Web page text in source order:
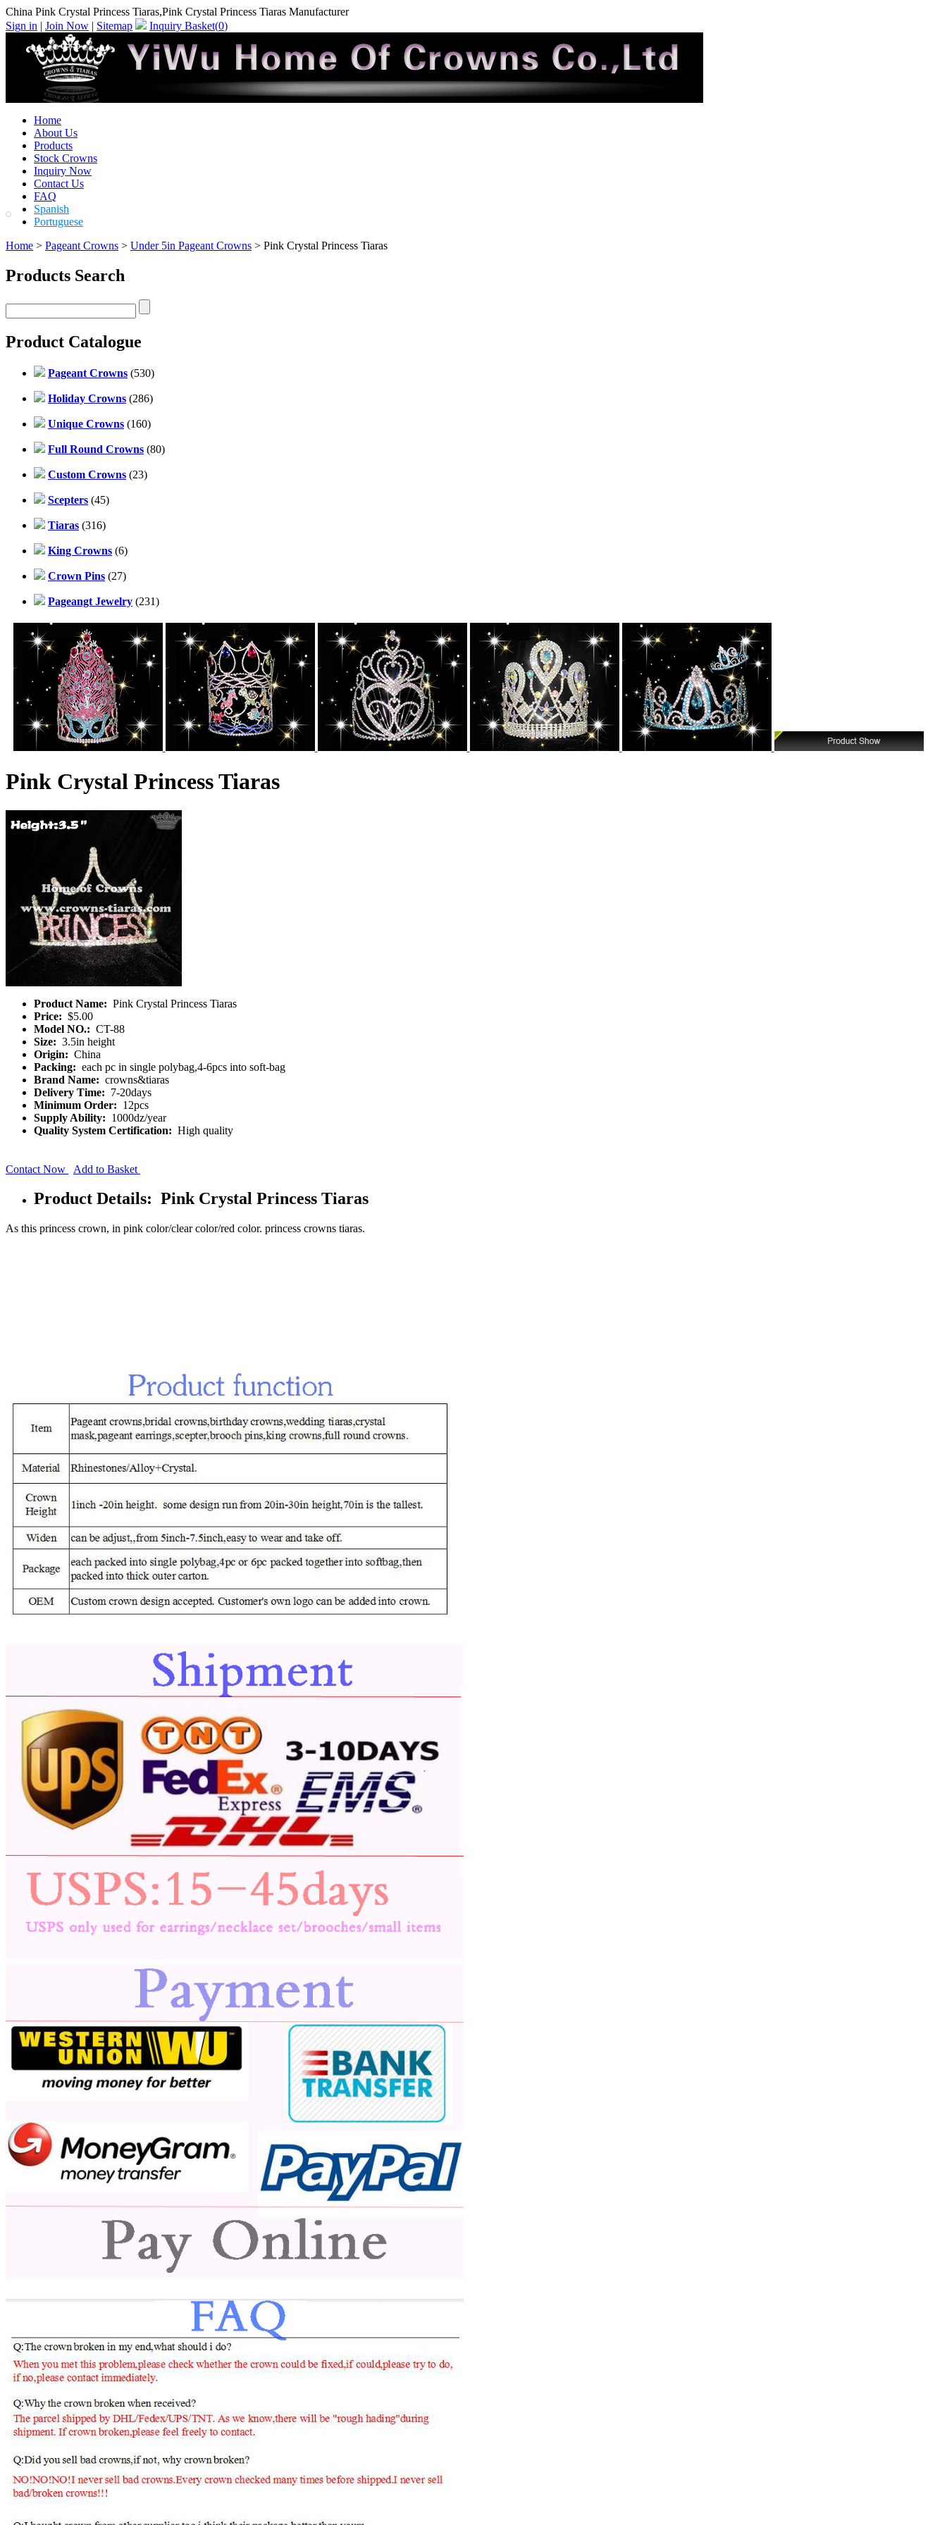
China Pink Crystal Princess Tiaras,Pink Crystal Princess Tiaras Manufacturer
Sign in | Join Now | Sitemap Inquiry Basket(0)
Home
About Us
Products
Stock Crowns
Inquiry Now
Contact Us
FAQ
Spanish
Portuguese
Home > Pageant Crowns > Under 5in Pageant Crowns > Pink Crystal Princess Tiaras
Products Search
Product Catalogue
Pageant Crowns (530)
Holiday Crowns (286)
Unique Crowns (160)
Full Round Crowns (80)
Custom Crowns (23)
Scepters (45)
Tiaras (316)
King Crowns (6)
Crown Pins (27)
Pageangt Jewelry (231)
Pink Crystal Princess Tiaras
Product Name: Pink Crystal Princess Tiaras
Price: $5.00
Model NO.: CT-88
Size: 3.5in height
Origin: China
Packing: each pc in single polybag,4-6pcs into soft-bag
Brand Name: crowns&tiaras
Delivery Time: 7-20days
Minimum Order: 12pcs
Supply Ability: 1000dz/year
Quality System Certification: High quality
Contact Now Add to Basket
Product Details: Pink Crystal Princess Tiaras
As this princess crown, in pink color/clear color/red color. princess crowns tiaras.